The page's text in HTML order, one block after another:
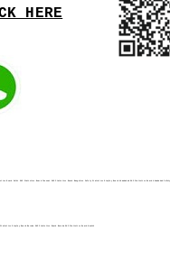
HERE
Board Delhi EHS Statistics Board Chennai EHS Statistics Board Bangalore Safety Statistics Display Board Ahmedabad EHS Statistics Board Ahmedabad
Display Board Baroda EHS Statistics Board Baroda EHS Statistics Board Nashik